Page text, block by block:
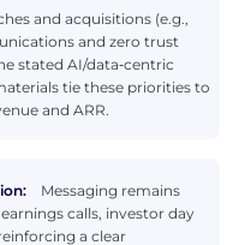
and acquisitions (e.g.,
and zero trust
stated AI/data‑centric
tie these priorities to
and ARR.
Messaging remains
calls, investor day
a clear